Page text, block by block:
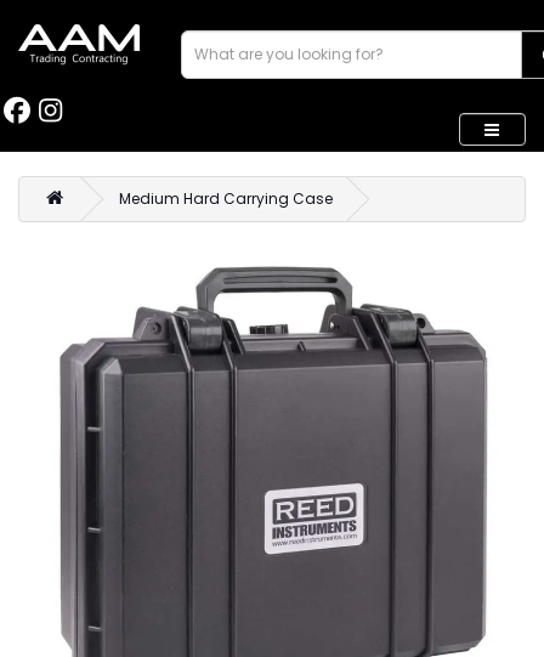
Medium Hard Carrying Case